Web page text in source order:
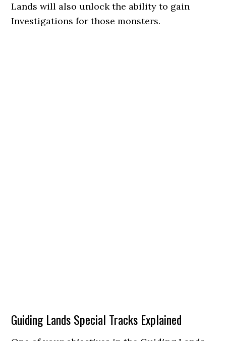
Lands will also unlock the ability to gain
Investigations for those monsters.
Guiding Lands Special Tracks Explained